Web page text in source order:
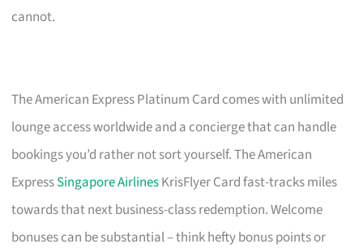
cannot.
The American Express Platinum Card comes with unlimited
lounge access worldwide and a concierge that can handle
bookings you’d rather not sort yourself. The American
ExpressSingapore AirlinesKrisFlyer Card fast-tracks miles
towards that next business-class redemption. Welcome
bonuses can be substantial – think hefty bonus points or